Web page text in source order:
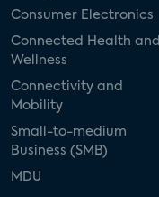
Consumer Electronics
Connected Health and
Wellness
Connectivity and
Mobility
Small-to-medium
Business (SMB)
MDU